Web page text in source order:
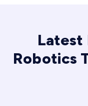
Latest
Robotics